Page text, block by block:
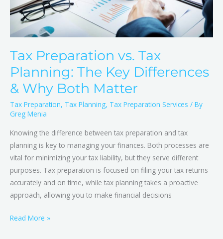
Tax Preparation vs. Tax
Planning: The Key Differences
& Why Both Matter
Tax Preparation, Tax Planning, Tax Preparation Services / By
Greg Menia
Knowing the difference between tax preparation and tax
planning is key to managing your finances. Both processes are
vital for minimizing your tax liability, but they serve different
purposes. Tax preparation is focused on filing your tax returns
accurately and on time, while tax planning takes a proactive
approach, allowing you to make financial decisions
&
Why
Both
Read More »